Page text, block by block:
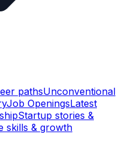
pathsUnconventional
Job OpeningsLatest
Startup stories &
skills & growth